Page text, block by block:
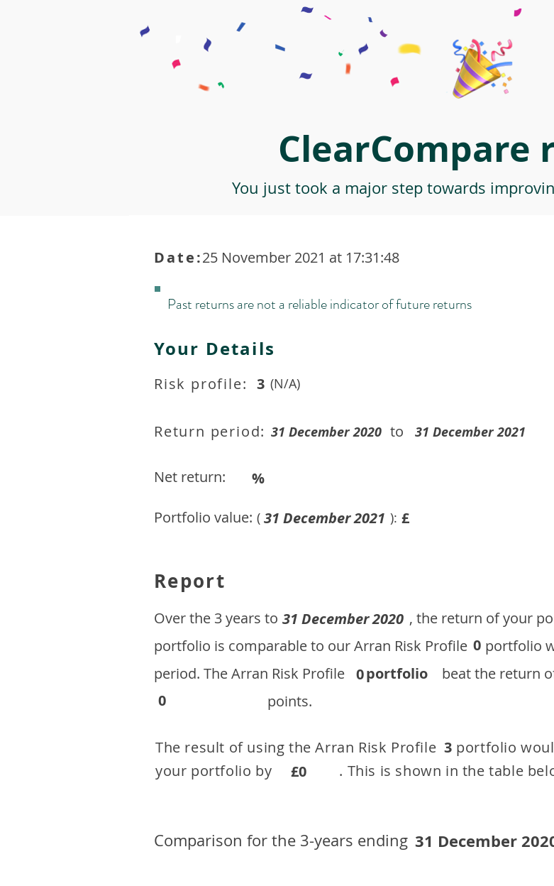
ClearCompare
You just took a major step towards
25 November 2021 at 17:31:48
Date:
Past returns are not a reliable indicator of future returns
Your Details
Risk profile: 3 (N/A)
Return period: 31 December 2020 to 31 December 2021
Net return: %
Portfolio value: ( 31 December 2021 ): £
Report
​Over the 3 years to , the return of your
portfolio is comparable to our ​Arran Risk Profile
period. ​The Arran Risk Profileportfolio beat the return
points.
31 December 2020
0
0
0
3
The result of using the Arran Risk Profile portfolio
your portfolio by . This is shown in the table
£0
Comparison for the 3-years ending 31 December